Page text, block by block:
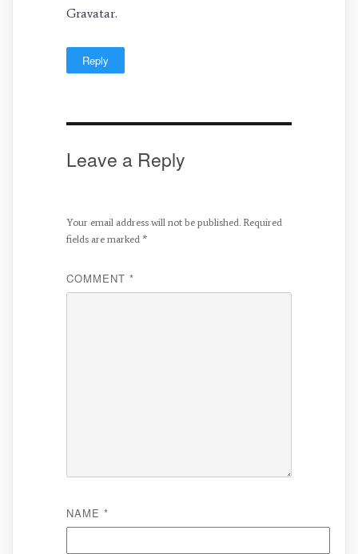
Gravatar.
Reply
Leave a Reply
Your email address will not be published. Required
fields are marked *
COMMENT *
NAME *